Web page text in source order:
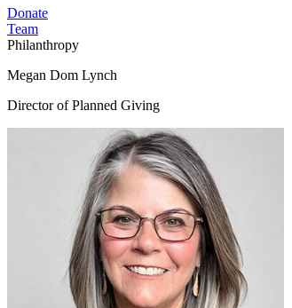
Donate
Team
Philanthropy
Megan Dom Lynch
Director of Planned Giving